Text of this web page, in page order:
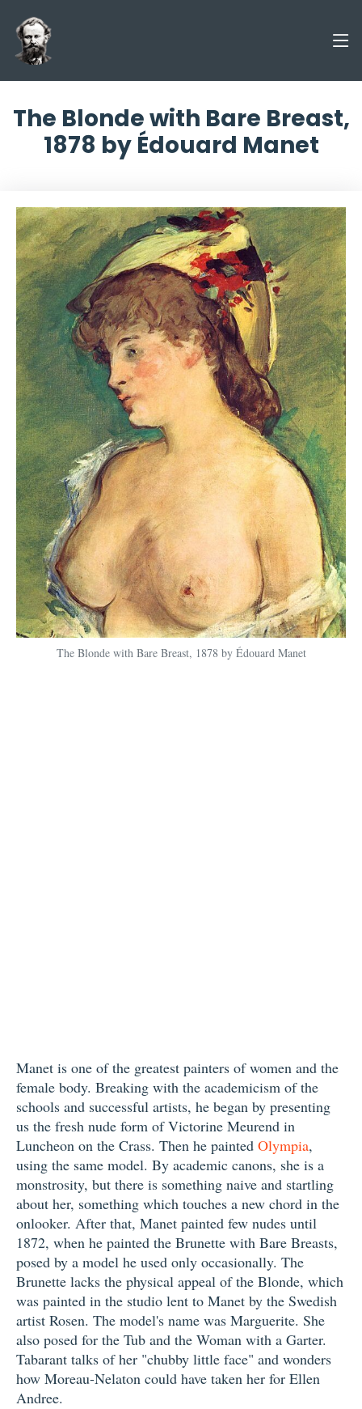
The Blonde with Bare Breast,
1878 by Édouard Manet
The Blonde with Bare Breast, 1878 by Édouard Manet
Manet is one of the greatest painters of women and the
female body. Breaking with the academicism of the
schools and successful artists, he began by presenting
us the fresh nude form of Victorine Meurend in
Luncheon on the Crass. Then he painted Olympia,
using the same model. By academic canons, she is a
monstrosity, but there is something naive and startling
about her, something which touches a new chord in the
onlooker. After that, Manet painted few nudes until
1872, when he painted the Brunette with Bare Breasts,
posed by a model he used only occasionally. The
Brunette lacks the physical appeal of the Blonde, which
was painted in the studio lent to Manet by the Swedish
artist Rosen. The model's name was Marguerite. She
also posed for the Tub and the Woman with a Garter.
Tabarant talks of her "chubby little face" and wonders
how Moreau-Nelaton could have taken her for Ellen
Andree.